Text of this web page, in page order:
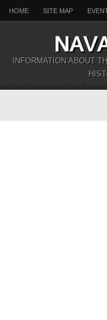
HOME SITE MAP
INFORMATION ABOUT